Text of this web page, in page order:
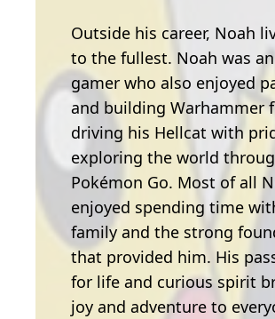
Outside his career, Noah
to the fullest. Noah was
gamer who also enjoyed
and building Warhammer
driving his Hellcat with
exploring the world
Pokémon Go. Most of all
enjoyed spending time
family and the strong
that provided him. His
for life and curious spirit
joy and adventure to